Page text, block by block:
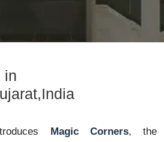
in
Magic Corners, the